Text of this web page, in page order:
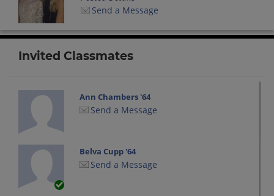
Send a Message
Invited Classmates
Ann Chambers '64
Send a Message
Belva Cupp '64
Send a Message